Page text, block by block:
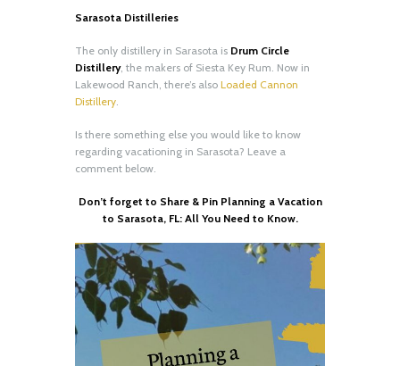
Sarasota Distilleries
The only distillery in Sarasota is Drum Circle
Distillery, the makers of Siesta Key Rum. Now in
Lakewood Ranch, there’s also Loaded Cannon
Distillery
Is there something else you would like to know
regarding vacationing in Sarasota? Leave a
comment below.
Don’t forget to Share & Pin Planning a Vacation
to Sarasota, FL: All You Need to Know.